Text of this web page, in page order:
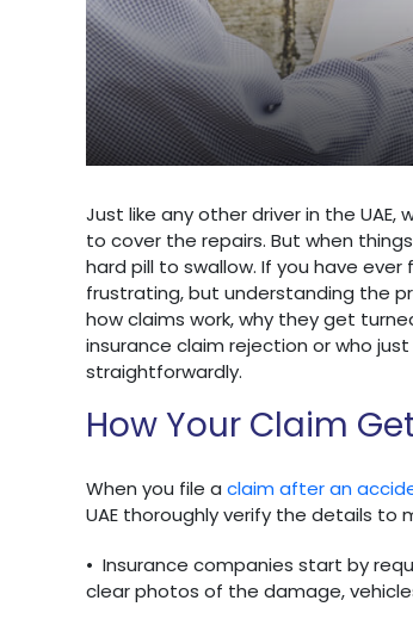
Just like any other driver in the UAE,
to cover the repairs. But when
hard pill to swallow. If you have ever
frustrating, but understanding the
how claims work, why they get
insurance claim rejection or who
straightforwardly.
How Your Claim
When you file a claim after an
UAE thoroughly verify the details
• Insurance companies start by
clear photos of the damage,